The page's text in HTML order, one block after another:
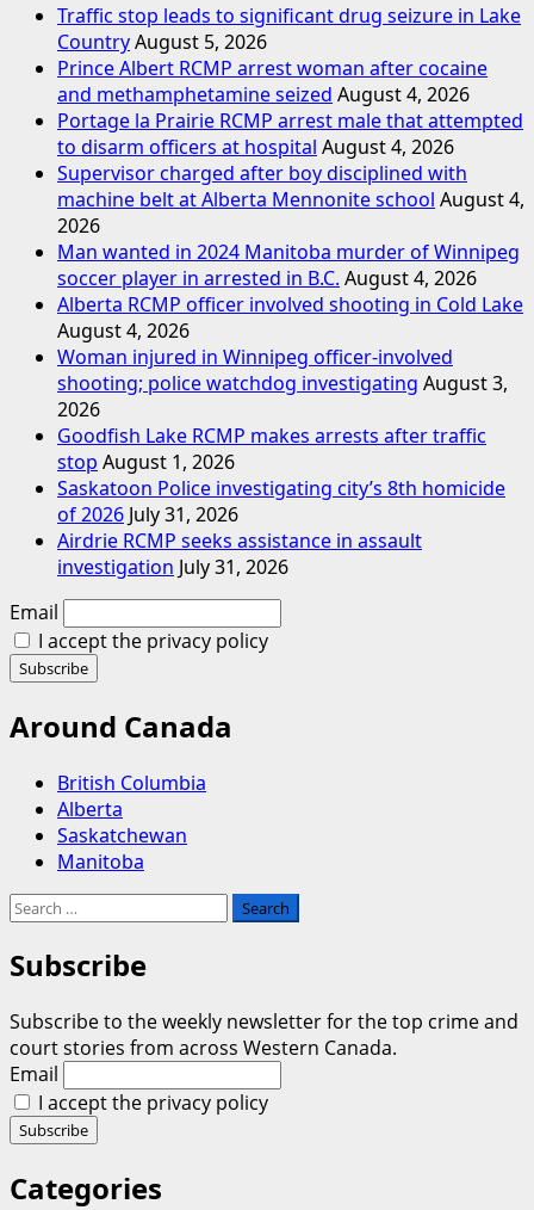
Traffic stop leads to significant drug seizure in Lake
CountryAugust 5, 2026
Prince Albert RCMP arrest woman after cocaine
and methamphetamine seized August 4, 2026
Portage la Prairie RCMP arrest male that attempted
to disarm officers at hospital August 4, 2026
Supervisor charged after boy disciplined with
machine belt at Alberta Mennonite school August 4,
2026
Man wanted in 2024 Manitoba murder of Winnipeg
soccer player in arrested in B.C. August 4, 2026
Alberta RCMP officer involved shooting in Cold Lake
August 4, 2026
Woman injured in Winnipeg officer-involved
shooting; police watchdog investigating August 3,
2026
Goodfish Lake RCMP makes arrests after traffic
stop August 1, 2026
Saskatoon Police investigating city’s 8th homicide
of 2026 July 31, 2026
Airdrie RCMP seeks assistance in assault
investigation July 31, 2026
Email
I accept the privacy policy
Around Canada
British Columbia
Alberta
Saskatchewan
Manitoba
Search
for:
Subscribe
Subscribe to the weekly newsletter for the top crime and
court stories from across Western Canada.
Email
I accept the privacy policy
Categories